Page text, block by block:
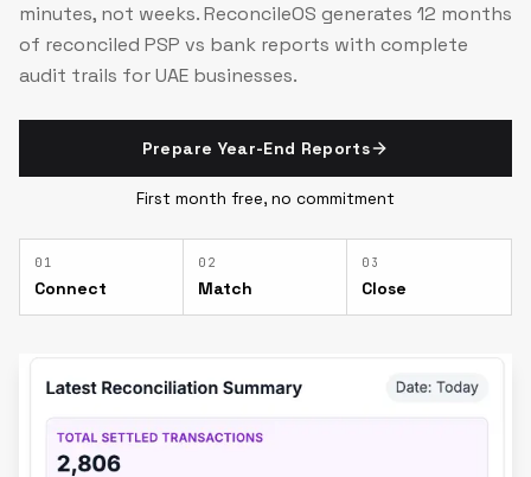
minutes, not weeks. ReconcileOS generates 12 months
of reconciled PSP vs bank reports with complete
audit trails for UAE businesses.
Prepare Year-End Reports
First month free, no commitment
0 1
Connect
0 2
Match
0 3
Close